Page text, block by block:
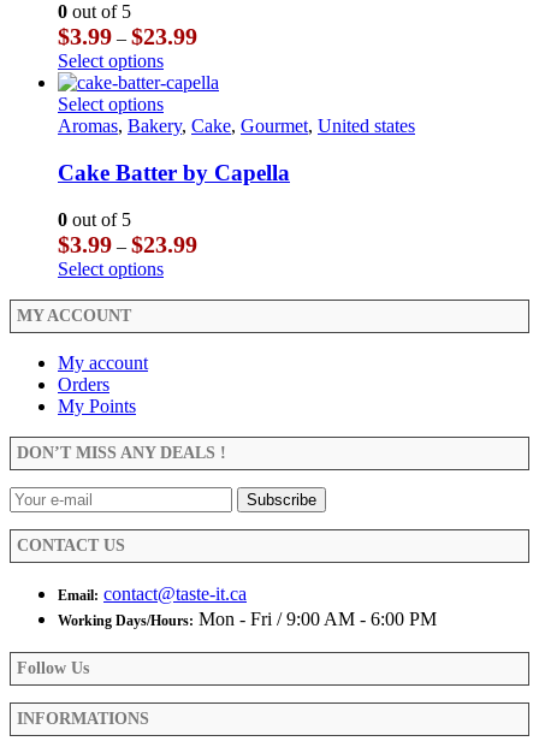
be
chosen
on
the
product
page
options
may
be
chosen
on
the
page
0 out of 5
$3.99 – $23.99Price
$3.99
through
$23.99
Select optionsThis
product
has
multiple
The
options
be
chosen
on
the
Select optionsThis
product
multiple
variants.
options
may
be
chosen
Aromas, Bakery, Cake, Gourmet, United states
Cake Batter by Capella
0 out of 5
$3.99 – $23.99Price
through
Select optionsThis
multiple
be
chosen
on
product
MY ACCOUNT
My account
Orders
My Points
DON’T MISS ANY DEALS !
CONTACT US
Email: contact@taste-it.ca
Working Days/Hours: Mon - Fri / 9:00 AM - 6:00 PM
Follow Us
INFORMATIONS